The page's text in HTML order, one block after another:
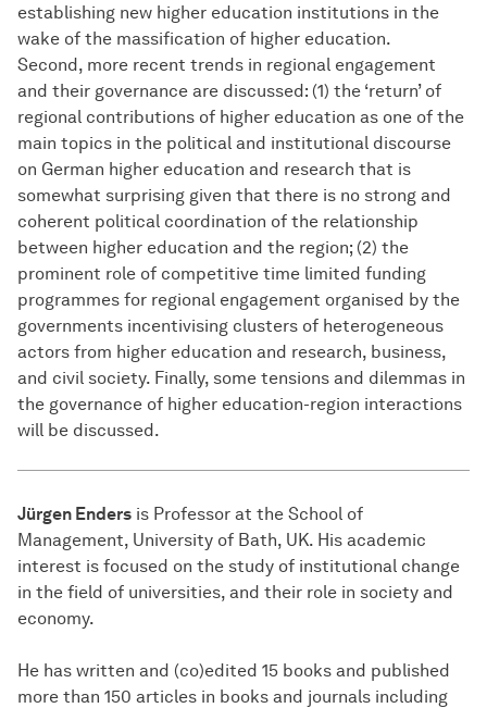
establishing new higher education institutions in the
wake of the massification of higher education.
Second, more recent trends in regional engagement
and their governance are discussed: (1) the ‘return’ of
regional contributions of higher education as one of the
main topics in the political and institutional discourse
on German higher education and research that is
somewhat surprising given that there is no strong and
coherent political coordination of the relationship
between higher education and the region; (2) the
prominent role of competitive time limited funding
programmes for regional engagement organised by the
governments incentivising clusters of heterogeneous
actors from higher education and research, business,
and civil society. Finally, some tensions and dilemmas in
the governance of higher education-region interactions
will be discussed.
Jürgen Enders is Professor at the School of
Management, University of Bath, UK. His academic
interest is focused on the study of institutional change
in the field of universities, and their role in society and
economy.
He has written and (co)edited 15 books and published
more than 150 articles in books and journals including